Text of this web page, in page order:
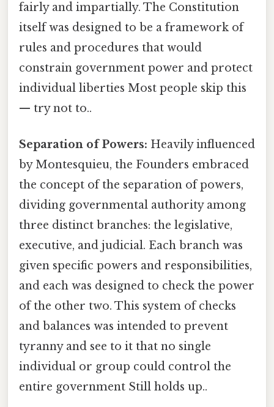
fairly and impartially. The Constitution
itself was designed to be a framework of
rules and procedures that would
constrain government power and protect
individual liberties Most people skip this
— try not to..
Separation of Powers: Heavily influenced
by Montesquieu, the Founders embraced
the concept of the separation of powers,
dividing governmental authority among
three distinct branches: the legislative,
executive, and judicial. Each branch was
given specific powers and responsibilities,
and each was designed to check the power
of the other two. This system of checks
and balances was intended to prevent
tyranny and see to it that no single
individual or group could control the
entire government Still holds up..